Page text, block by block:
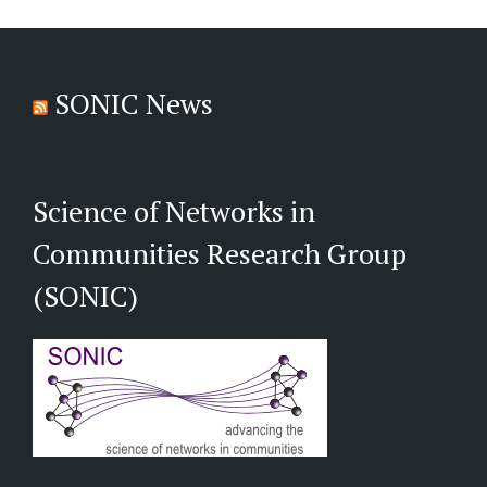
SONIC News
Science of Networks in
Communities Research Group
(SONIC)